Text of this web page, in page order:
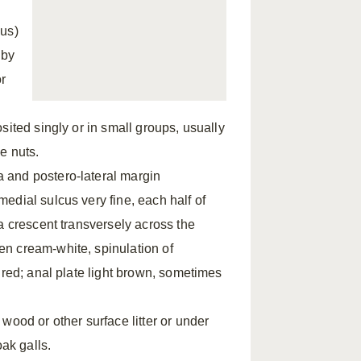
singly or in small groups, usually
nuts.
and postero-lateral margin
sulcus very fine, each half of
crescent transversely across the
cream-white, spinulation of
anal plate light brown, sometimes
or other surface litter or under
galls.